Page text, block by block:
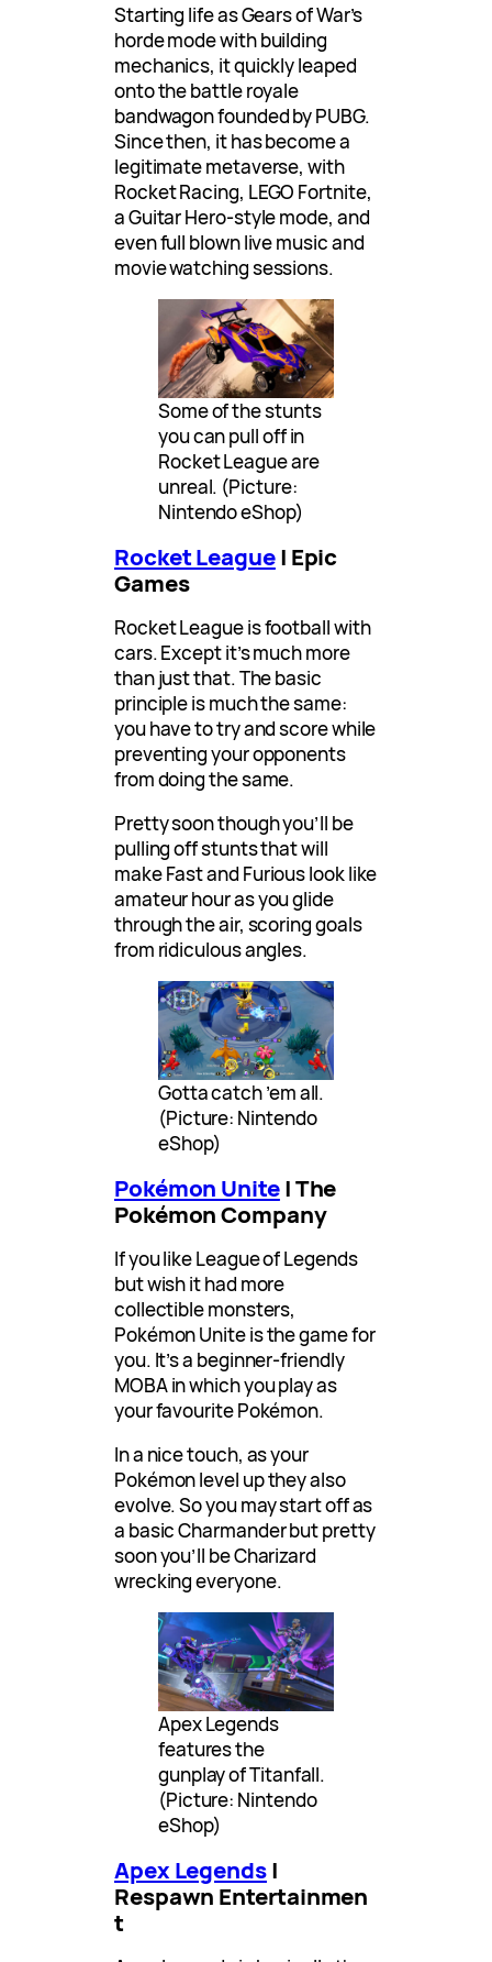
Starting life as Gears of War’s
horde mode with building
mechanics, it quickly leaped
onto the battle royale
bandwagon founded by PUBG.
Since then, it has become a
legitimate metaverse, with
Rocket Racing, LEGO Fortnite,
a Guitar Hero-style mode, and
even full blown live music and
movie watching sessions.
Some of the stunts
you can pull off in
Rocket League are
unreal. (Picture:
Nintendo eShop)
Rocket League| Epic
Games
Rocket League is football with
cars. Except it’s much more
than just that. The basic
principle is much the same:
you have to try and score while
preventing your opponents
from doing the same.
Pretty soon though you’ll be
pulling off stunts that will
make Fast and Furious look like
amateur hour as you glide
through the air, scoring goals
from ridiculous angles.
Gotta catch ’em all.
(Picture: Nintendo
eShop)
Pokémon Unite| The
Pokémon Company
If you like League of Legends
but wish it had more
collectible monsters,
Pokémon Unite is the game for
you. It’s a beginner-friendly
MOBA in which you play as
your favourite Pokémon.
In a nice touch, as your
Pokémon level up they also
evolve. So you may start off as
a basic Charmander but pretty
soon you’ll be Charizard
wrecking everyone.
Apex Legends
features the
gunplay of Titanfall.
(Picture: Nintendo
eShop)
Apex Legends|
Respawn Entertainmen
t